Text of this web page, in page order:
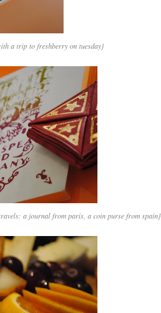
a trip to freshberry on tuesday}
a journal from paris, a coin purse from spain}